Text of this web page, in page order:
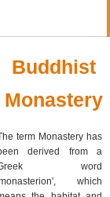
Buddhist
Monastery
term Monastery has
derived from a
word
which